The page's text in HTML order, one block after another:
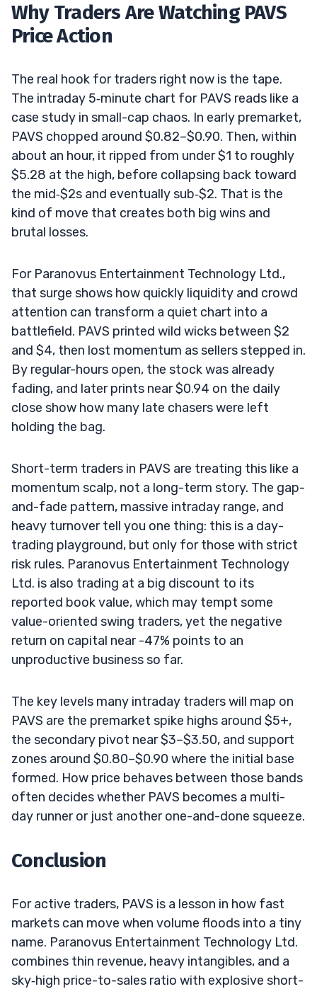
Why Traders Are Watching PAVS
Price Action
The real hook for traders right now is the tape.
The intraday 5‑minute chart for PAVS reads like a
case study in small-cap chaos. In early premarket,
PAVS chopped around $0.82–$0.90. Then, within
about an hour, it ripped from under $1 to roughly
$5.28 at the high, before collapsing back toward
the mid‑$2s and eventually sub‑$2. That is the
kind of move that creates both big wins and
brutal losses.
For Paranovus Entertainment Technology Ltd.,
that surge shows how quickly liquidity and crowd
attention can transform a quiet chart into a
battlefield. PAVS printed wild wicks between $2
and $4, then lost momentum as sellers stepped in.
By regular-hours open, the stock was already
fading, and later prints near $0.94 on the daily
close show how many late chasers were left
holding the bag.
Short-term traders in PAVS are treating this like a
momentum scalp, not a long-term story. The gap-
and-fade pattern, massive intraday range, and
heavy turnover tell you one thing: this is a day-
trading playground, but only for those with strict
risk rules. Paranovus Entertainment Technology
Ltd. is also trading at a big discount to its
reported book value, which may tempt some
value-oriented swing traders, yet the negative
return on capital near -47% points to an
unproductive business so far.
The key levels many intraday traders will map on
PAVS are the premarket spike highs around $5+,
the secondary pivot near $3–$3.50, and support
zones around $0.80–$0.90 where the initial base
formed. How price behaves between those bands
often decides whether PAVS becomes a multi-
day runner or just another one-and-done squeeze.
Conclusion
For active traders, PAVS is a lesson in how fast
markets can move when volume floods into a tiny
name. Paranovus Entertainment Technology Ltd.
combines thin revenue, heavy intangibles, and a
sky‑high price-to-sales ratio with explosive short-